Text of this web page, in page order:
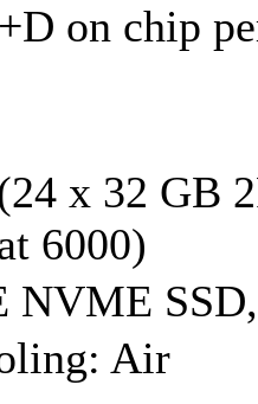
on chip
x 32 GB
6000)
NVME
Air